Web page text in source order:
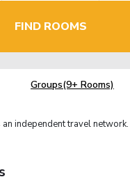
FIND ROOMS
Groups(9+ Rooms)
an independent travel network.